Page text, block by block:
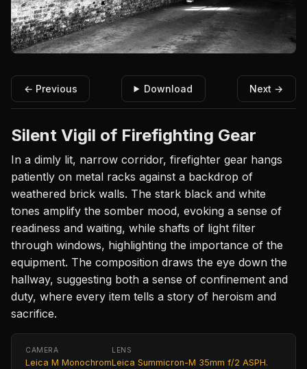
← Previous Download Next →
Silent Vigil of Firefighting Gear
In a dimly lit, narrow corridor, firefighter gear hangs
patiently on metal racks against a backdrop of
weathered brick walls. The stark black and white
tones amplify the somber mood, evoking a sense of
readiness and waiting, while shafts of light filter
through windows, highlighting the importance of the
equipment. The composition draws the eye down the
hallway, suggesting both a sense of confinement and
duty, where every item tells a story of heroism and
sacrifice.
CAMERA
Leica M Monochrom
LENS
Leica Summicron-M 35mm f/2 ASPH.